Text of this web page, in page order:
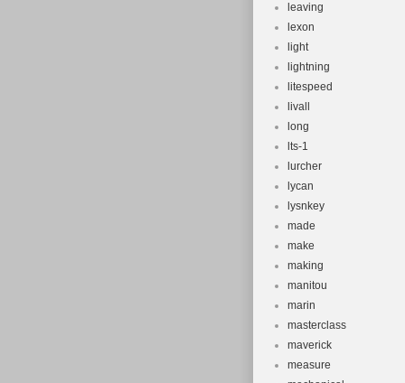
leaving
lexon
light
lightning
litespeed
livall
long
lts-1
lurcher
lycan
lysnkey
made
make
making
manitou
marin
masterclass
maverick
measure